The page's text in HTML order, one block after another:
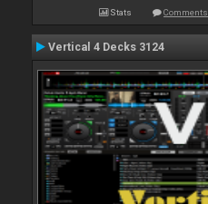
Stats Comments
Vertical 4 Decks 3124